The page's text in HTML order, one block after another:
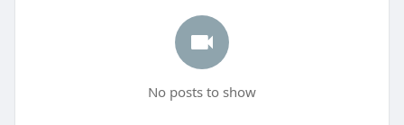
No posts to show